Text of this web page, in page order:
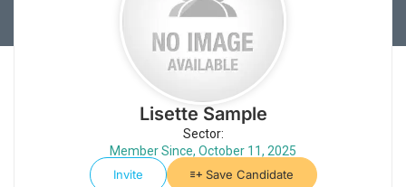
Lisette Sample
Sector:
Member Since, October 11, 2025
Invite
Save Candidate